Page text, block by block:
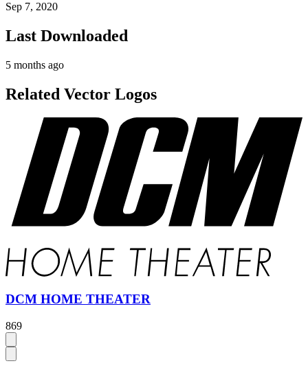
Sep 7, 2020
Last Downloaded
5 months ago
Related Vector Logos
DCM HOME THEATER
869